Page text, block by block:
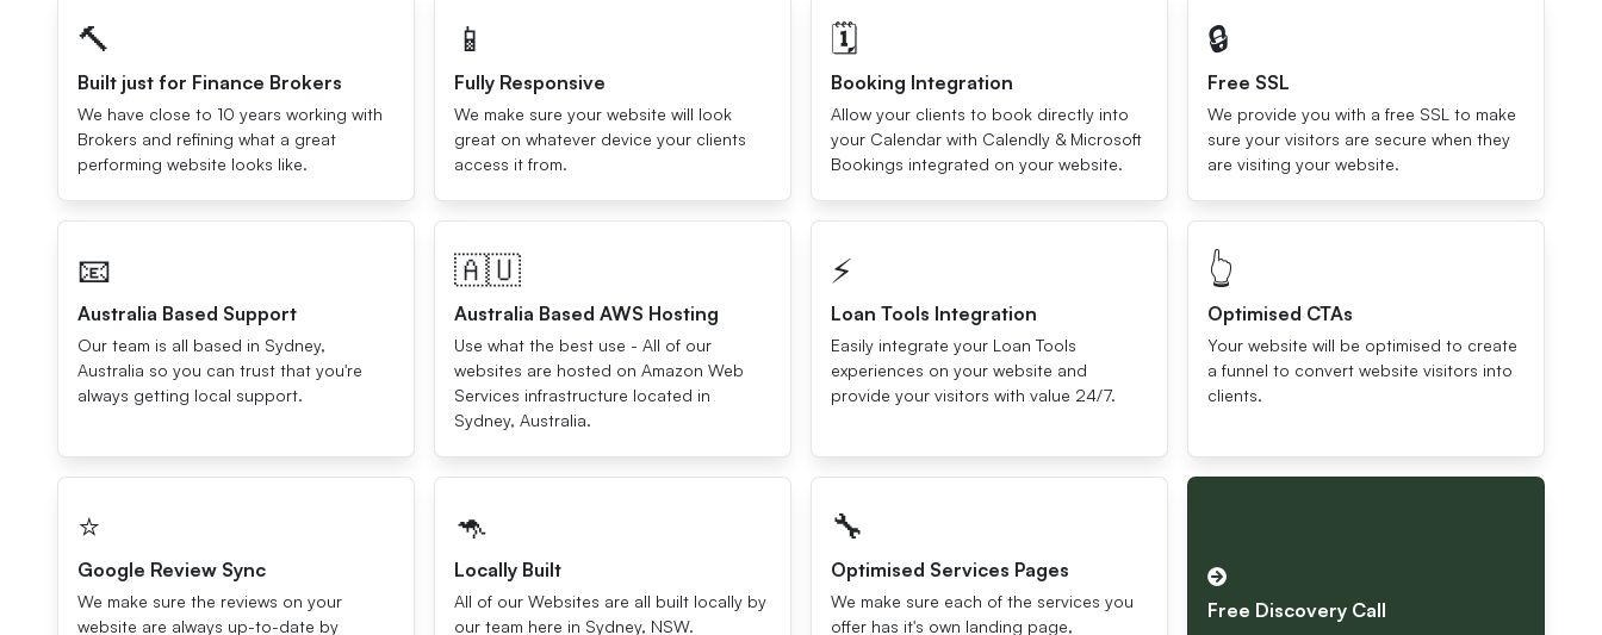
🔨
Built just for Finance Brokers
We have close to 10 years working with
Brokers and refining what a great
performing website looks like.
📱
Fully Responsive
We make sure your website will look
great on whatever device your clients
access it from.
🗓
Booking Integration
Allow your clients to book directly into
your Calendar with Calendly & Microsoft
Bookings integrated on your website.
🔒
Free SSL
We provide you with a free SSL to make
sure your visitors are secure when they
are visiting your website.
📧
Australia Based Support
Our team is all based in Sydney,
Australia so you can trust that you're
always getting local support.
🇦🇺
Australia Based AWS Hosting
Use what the best use - All of our
websites are hosted on Amazon Web
Services infrastructure located in
Sydney, Australia.
⚡️
Loan Tools Integration
Easily integrate your Loan Tools
experiences on your website and
provide your visitors with value 24/7.
👆
Optimised CTAs
Your website will be optimised to create
a funnel to convert website visitors into
clients.
⭐️
Google Review Sync
We make sure the reviews on your
website are always up-to-date by
🦘
Locally Built
All of our Websites are all built locally by
our team here in Sydney, NSW.
🔧
Optimised Services Pages
We make sure each of the services you
offer has it's own landing page,
Free Discovery Call